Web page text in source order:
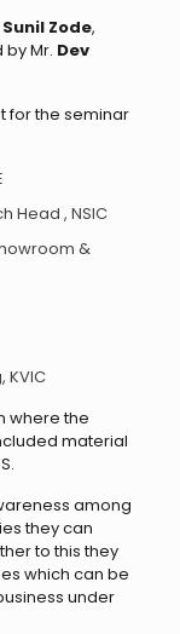
Sunil Zode,
Mr. Dev
for the seminar
Head , NSIC
&
KVIC
where the
material
among
they can
to this they
which can be
under